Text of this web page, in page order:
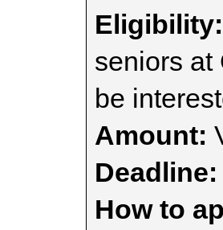
Eligibility:
seniors at
be
Amount:
Deadline:
How to